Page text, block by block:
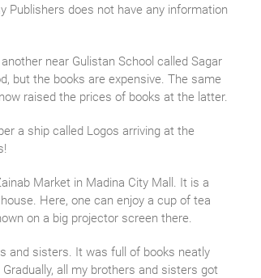
Publishers does not have any information
near Gulistan School called Sagar
but the books are expensive. The same
raised the prices of books at the latter.
a ship called Logos arriving at the
Market in Madina City Mall. It is a
Here, one can enjoy a cup of tea
on a big projector screen there.
and sisters. It was full of books neatly
all my brothers and sisters got